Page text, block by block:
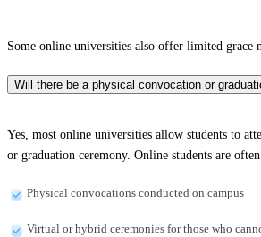
Some online universities also offer limited grace
Will there be a physical convocation or
Yes, most online universities allow students to
or graduation ceremony. Online students are
Physical convocations conducted on campus
Virtual or hybrid ceremonies for those who